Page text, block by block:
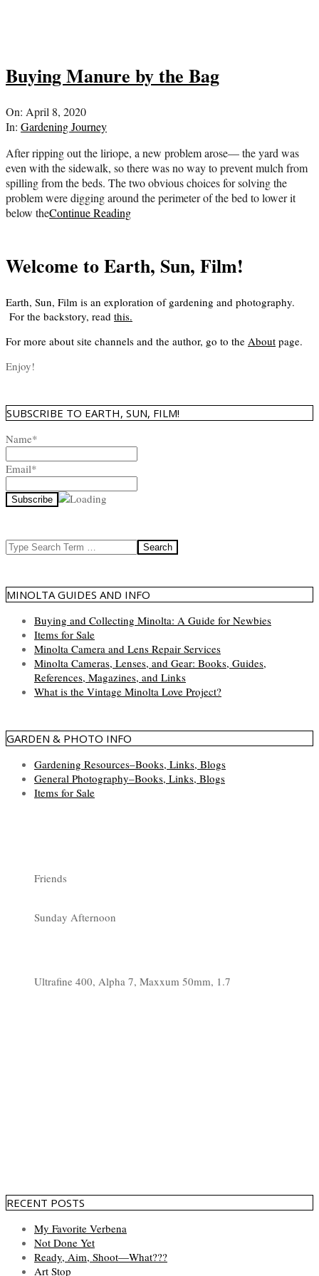
Buying Manure by the Bag
2020-
04-
On: April 8, 2020
In: Gardening Journey
After ripping out the liriope, a new problem arose— the yard was
even with the sidewalk, so there was no way to prevent mulch from
spilling from the beds. The two obvious choices for solving the
problem were digging around the perimeter of the bed to lower it
below theContinue Reading
Welcome to Earth, Sun, Film!
Earth, Sun, Film is an exploration of gardening and photography.
For the backstory, read this.
For more about site channels and the author, go to the About page.
Enjoy!
SUBSCRIBE TO EARTH, SUN, FILM!
Name*
Email*
Search
MINOLTA GUIDES AND INFO
Buying and Collecting Minolta: A Guide for Newbies
Items for Sale
Minolta Camera and Lens Repair Services
Minolta Cameras, Lenses, and Gear: Books, Guides,
References, Magazines, and Links
What is the Vintage Minolta Love Project?
GARDEN & PHOTO INFO
Gardening Resources–Books, Links, Blogs
General Photography–Books, Links, Blogs
Items for Sale
Friends
Sunday Afternoon
Ultrafine 400, Alpha 7, Maxxum 50mm, 1.7
RECENT POSTS
My Favorite Verbena
Not Done Yet
Ready, Aim, Shoot—What???
Art Stop